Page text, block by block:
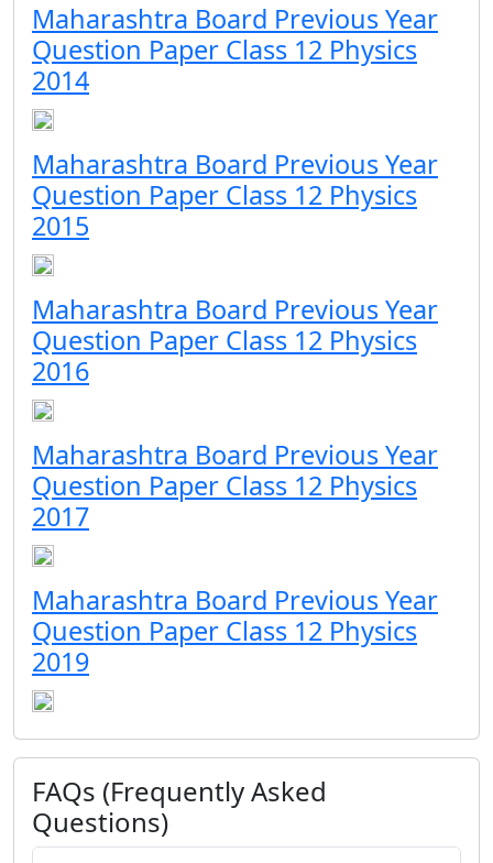
Maharashtra Board Previous Year
Question Paper Class 12 Physics
2014
Maharashtra Board Previous Year
Question Paper Class 12 Physics
2015
Maharashtra Board Previous Year
Question Paper Class 12 Physics
2016
Maharashtra Board Previous Year
Question Paper Class 12 Physics
2017
Maharashtra Board Previous Year
Question Paper Class 12 Physics
2019
FAQs (Frequently Asked
Questions)